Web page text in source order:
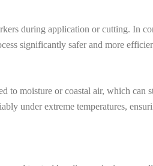
during application or cutting. In
significantly safer and more
to moisture or coastal air, which can
under extreme temperatures,